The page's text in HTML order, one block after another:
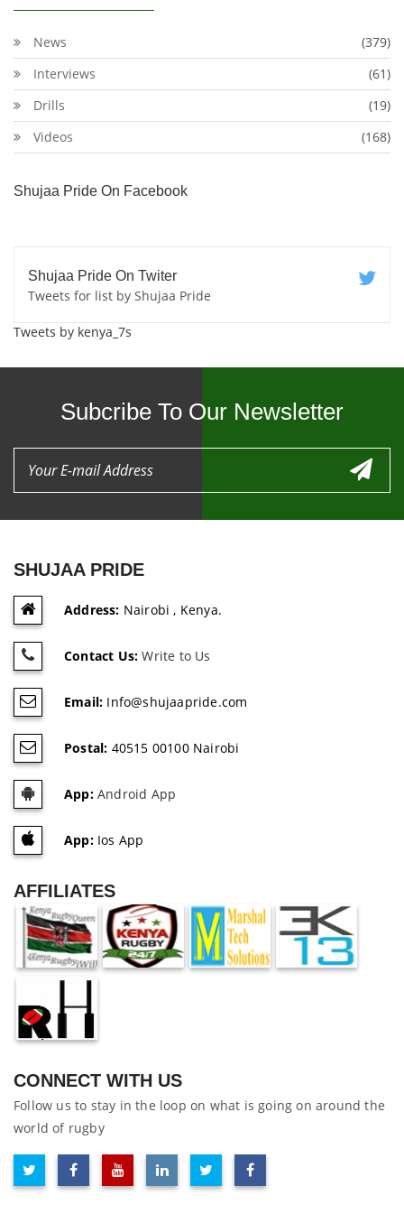
News
(379)
Interviews
(61)
Drills
(19)
Videos
(168)
Shujaa Pride On Facebook
Shujaa Pride On Twiter
Tweets for list by Shujaa Pride
Tweets by kenya_7s
Subcribe To Our Newsletter
SHUJAA PRIDE
Address: Nairobi , Kenya.
Contact Us: Write to Us
Email: Info@shujaapride.com
Postal: 40515 00100 Nairobi
App:Android App
App:Ios App
AFFILIATES
CONNECT WITH US
Follow us to stay in the loop on what is going on around the
world of rugby